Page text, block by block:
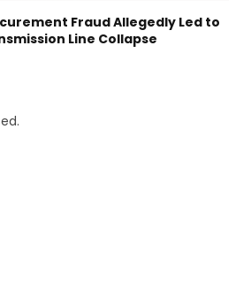
Fraud Allegedly Led to
Line Collapse